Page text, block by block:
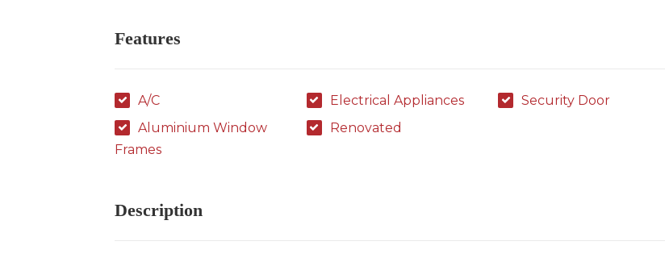
Features
A/C
Aluminium Window
Frames
Electrical Appliances
Renovated
Security Door
Description